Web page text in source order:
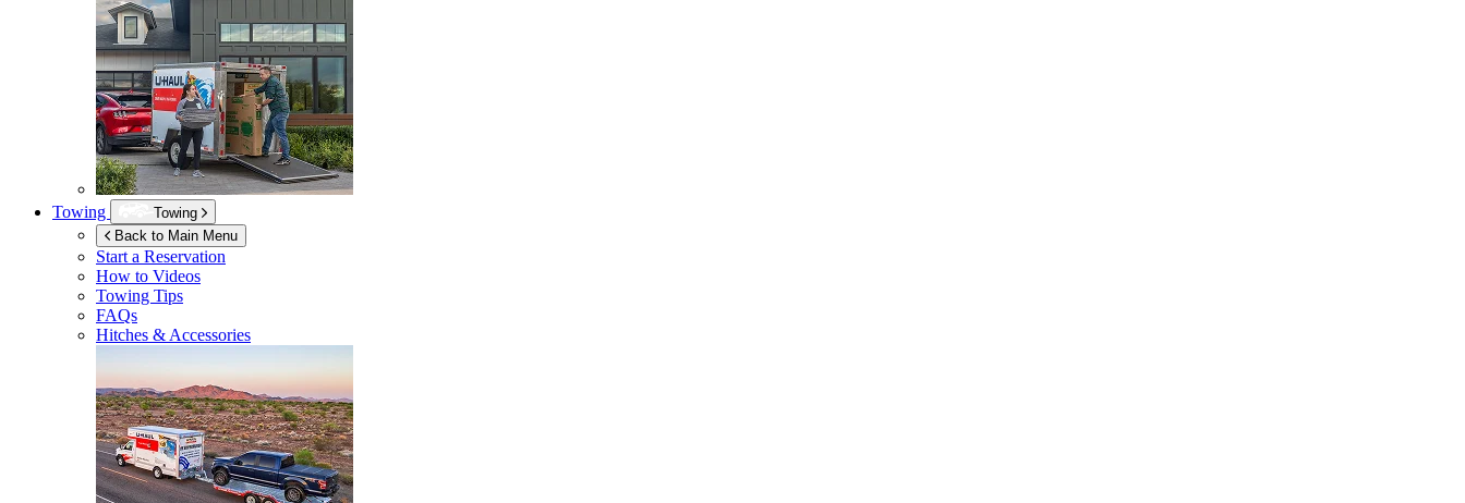
Towing
Towing
Back to Main Menu
Start a Reservation
How to Videos
Towing Tips
FAQs
Hitches & Accessories